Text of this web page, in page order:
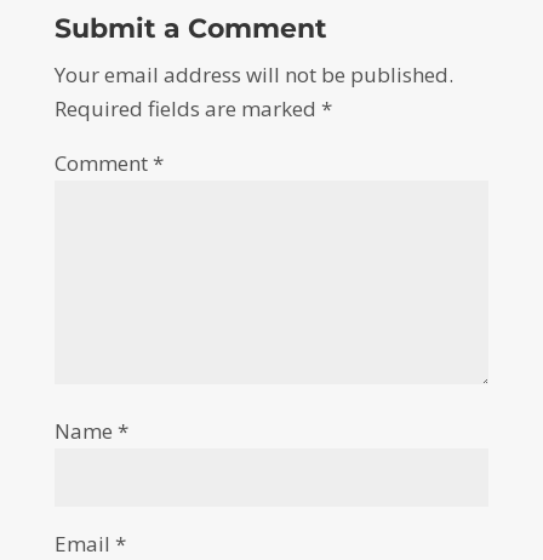
Submit a Comment
Your email address will not be published.
Required fields are marked *
Comment*
Name *
Email *